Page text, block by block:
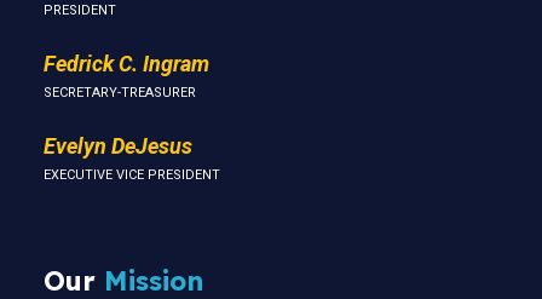
PRESIDENT
Fedrick C. Ingram
SECRETARY-TREASURER
Evelyn DeJesus
EXECUTIVE VICE PRESIDENT
Our Mission